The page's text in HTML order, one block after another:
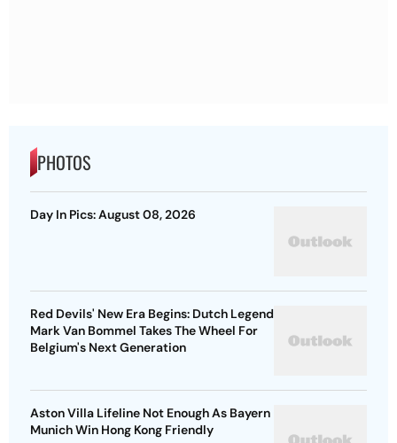
PHOTOS
Day In Pics: August 08, 2026
Red Devils' New Era Begins: Dutch Legend
Mark Van Bommel Takes The Wheel For
Belgium's Next Generation
Aston Villa Lifeline Not Enough As Bayern
Munich Win Hong Kong Friendly